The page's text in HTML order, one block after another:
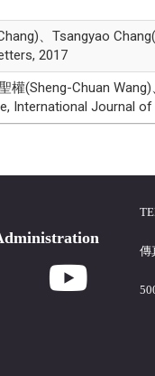
、Tsangyao
2017
權(Sheng-Chuan
International Journal of
傳